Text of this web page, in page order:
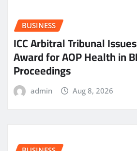
BUSINESS
ICC Arbitral Tribunal
Award for AOP Health in
Proceedings
admin Aug 8, 2026